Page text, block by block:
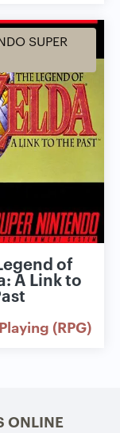
SUPER
of
A Link to
(RPG)
ONLINE